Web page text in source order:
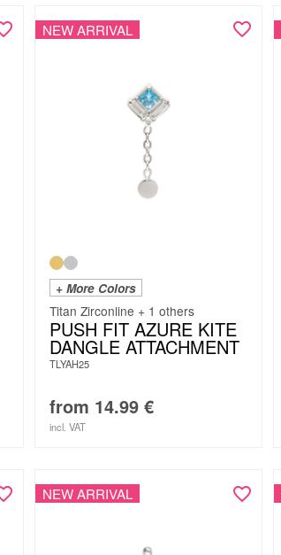
NEW ARRIVAL
+ More Colors
Titan Zirconline + 1 others
PUSH FIT AZURE KITE
DANGLE ATTACHMENT
TLYAH25
from 14.99 €
incl. VAT
NEW ARRIVAL